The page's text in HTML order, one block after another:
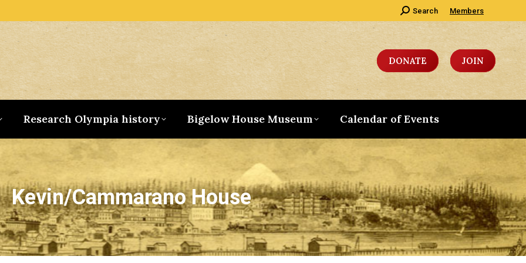
Search:
Search Members
DONATE JOIN
Research Olympia history Bigelow House Museum Calendar of Events
Kevin/Cammarano House